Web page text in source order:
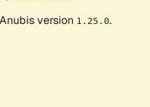
version 1.25.0.